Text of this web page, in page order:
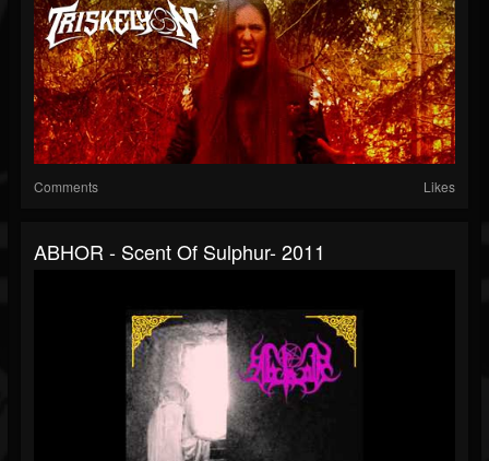
Comments Likes
ABHOR - Scent Of Sulphur- 2011